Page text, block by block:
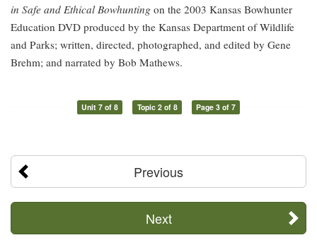
in Safe and Ethical Bowhunting on the 2003 Kansas Bowhunter
Education DVD produced by the Kansas Department of Wildlife
and Parks; written, directed, photographed, and edited by Gene
Brehm; and narrated by Bob Mathews.
Unit 7 of 8 Topic 2 of 8 Page 3 of 7
Previous
Next